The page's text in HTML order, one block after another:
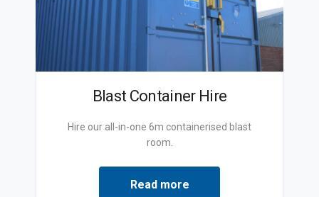
Blast Container Hire
Hire our all-in-one 6m containerised blast
room.
Read more